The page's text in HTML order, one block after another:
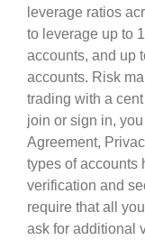
leverage ratios
to leverage up to
accounts, and up
accounts. Risk
trading with a
join or sign in,
Agreement,
types of accounts
verification and
require that all
ask for additional